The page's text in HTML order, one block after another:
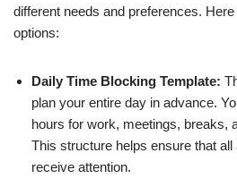
different needs and preferences.
options:
Daily Time Blocking Template:
plan your entire day in advance.
hours for work, meetings, breaks,
This structure helps ensure that
receive attention.